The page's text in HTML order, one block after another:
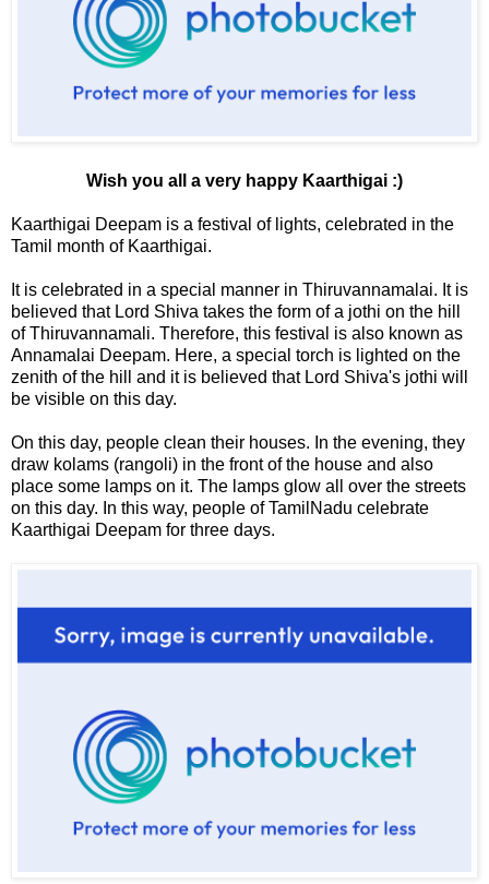
Wish you all a very happy Kaarthigai :)
Kaarthigai Deepam is a festival of lights, celebrated in the
Tamil month of Kaarthigai.
It is celebrated in a special manner in Thiruvannamalai. It is
believed that Lord Shiva takes the form of a jothi on the hill
of Thiruvannamali. Therefore, this festival is also known as
Annamalai Deepam. Here, a special torch is lighted on the
zenith of the hill and it is believed that Lord Shiva's jothi will
be visible on this day.
On this day, people clean their houses. In the evening, they
draw kolams (rangoli) in the front of the house and also
place some lamps on it. The lamps glow all over the streets
on this day. In this way, people of TamilNadu celebrate
Kaarthigai Deepam for three days.